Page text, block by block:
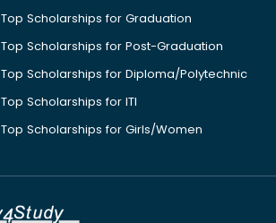
Top Scholarships for Graduation
Top Scholarships for Post-Graduation
Top Scholarships for Diploma/Polytechnic
Top Scholarships for ITI
Top Scholarships for Girls/Women